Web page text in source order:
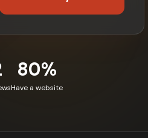
80%
Have a website